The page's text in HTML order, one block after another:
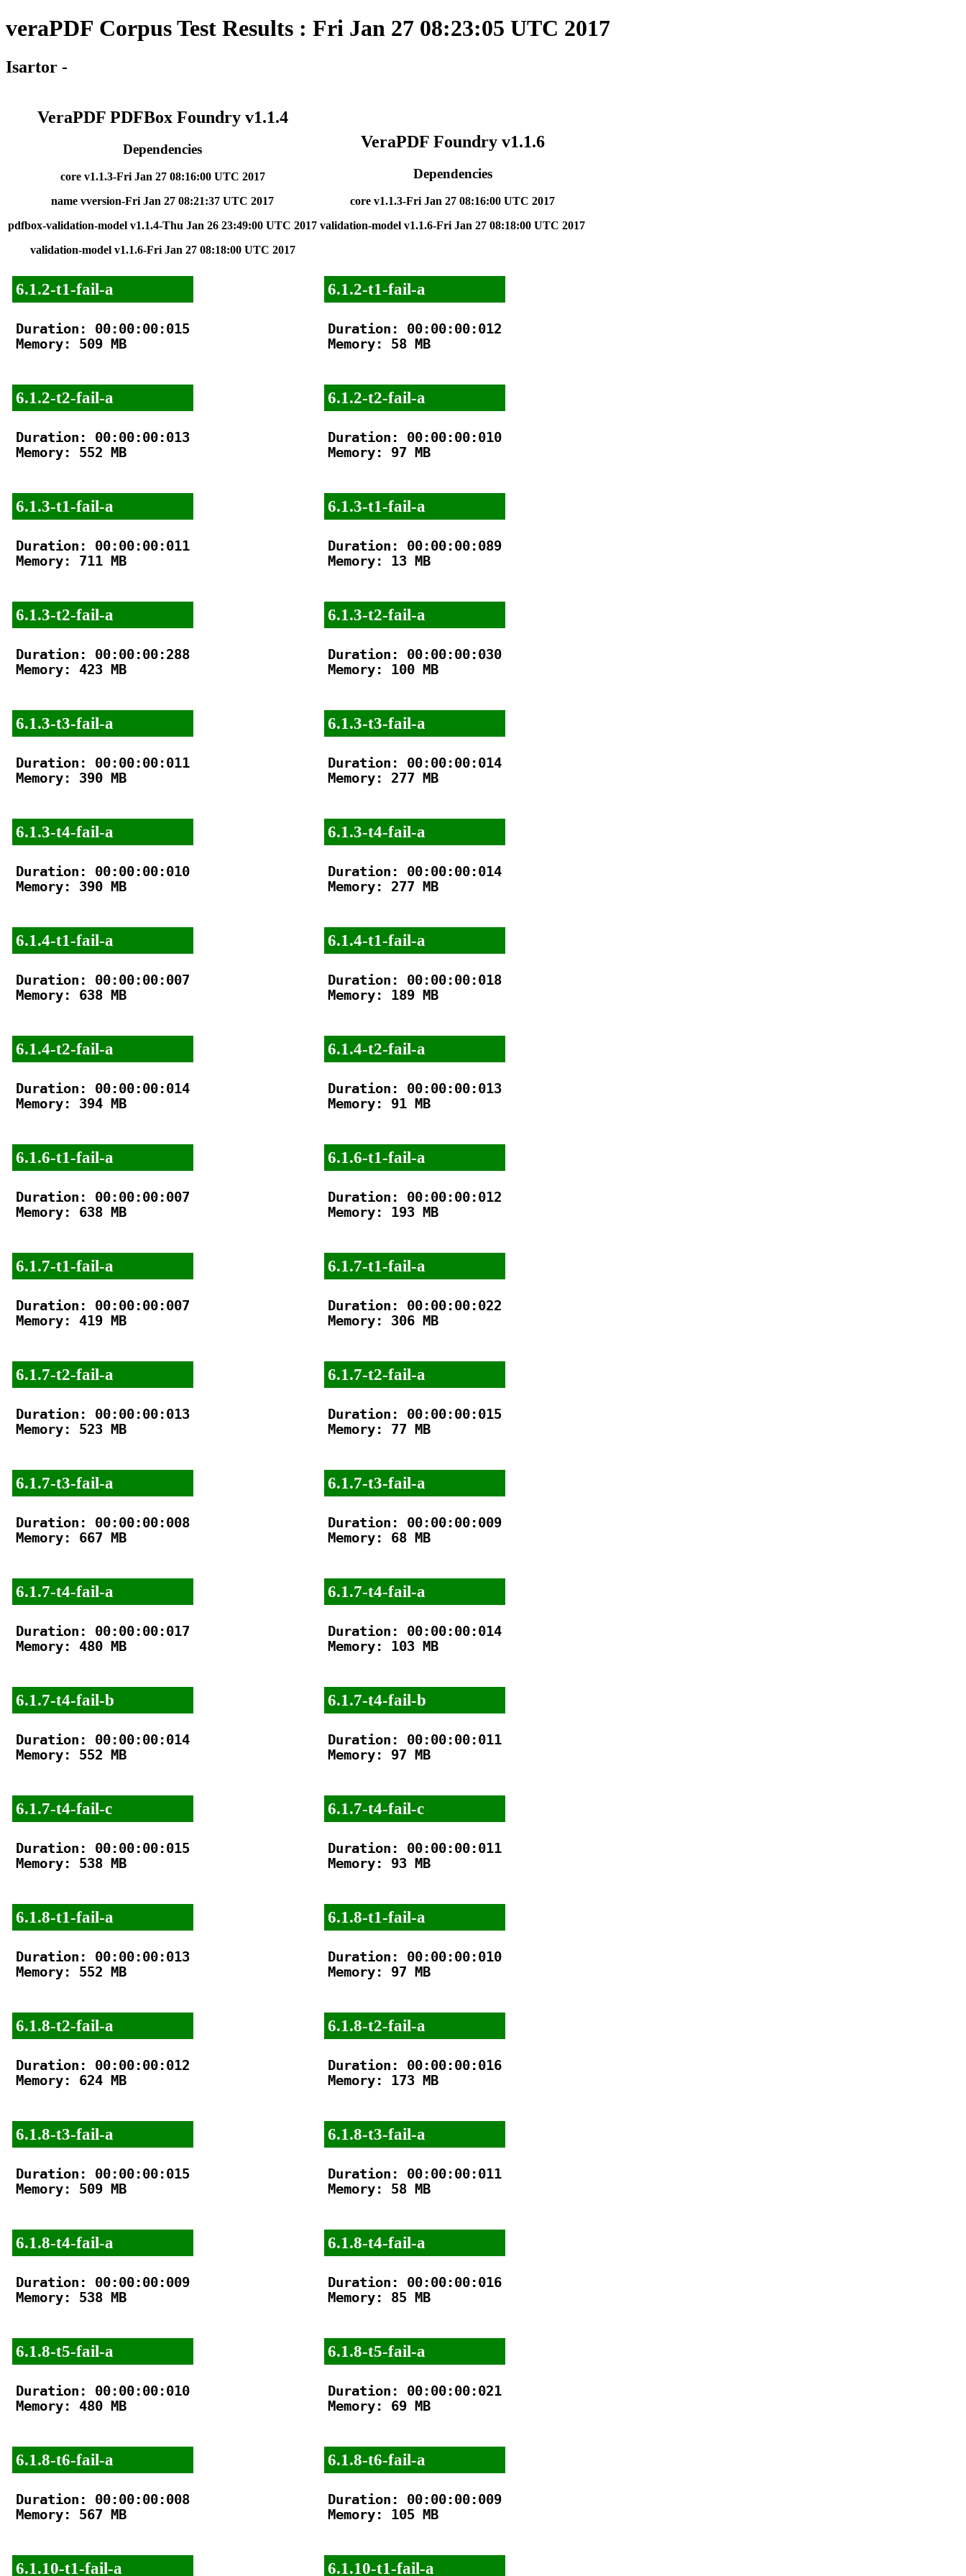
veraPDF Corpus Test Results : Fri Jan 27 08:23:05 UTC 2017
Isartor -
VeraPDF PDFBox Foundry v1.1.4
Dependencies
core v1.1.3-Fri Jan 27 08:16:00 UTC 2017
name vversion-Fri Jan 27 08:21:37 UTC 2017
pdfbox-validation-model v1.1.4-Thu Jan 26 23:49:00 UTC 2017
validation-model v1.1.6-Fri Jan 27 08:18:00 UTC 2017
VeraPDF Foundry v1.1.6
Dependencies
core v1.1.3-Fri Jan 27 08:16:00 UTC 2017
validation-model v1.1.6-Fri Jan 27 08:18:00 UTC 2017
6.1.2-t1-fail-a
Duration: 00:00:00:015
Memory: 509 MB
6.1.2-t2-fail-a
Duration: 00:00:00:013
Memory: 552 MB
6.1.3-t1-fail-a
Duration: 00:00:00:011
Memory: 711 MB
6.1.3-t2-fail-a
Duration: 00:00:00:288
Memory: 423 MB
6.1.3-t3-fail-a
Duration: 00:00:00:011
Memory: 390 MB
6.1.3-t4-fail-a
Duration: 00:00:00:010
Memory: 390 MB
6.1.4-t1-fail-a
Duration: 00:00:00:007
Memory: 638 MB
6.1.4-t2-fail-a
Duration: 00:00:00:014
Memory: 394 MB
6.1.6-t1-fail-a
Duration: 00:00:00:007
Memory: 638 MB
6.1.7-t1-fail-a
Duration: 00:00:00:007
Memory: 419 MB
6.1.7-t2-fail-a
Duration: 00:00:00:013
Memory: 523 MB
6.1.7-t3-fail-a
Duration: 00:00:00:008
Memory: 667 MB
6.1.7-t4-fail-a
Duration: 00:00:00:017
Memory: 480 MB
6.1.7-t4-fail-b
Duration: 00:00:00:014
Memory: 552 MB
6.1.7-t4-fail-c
Duration: 00:00:00:015
Memory: 538 MB
6.1.8-t1-fail-a
Duration: 00:00:00:013
Memory: 552 MB
6.1.8-t2-fail-a
Duration: 00:00:00:012
Memory: 624 MB
6.1.8-t3-fail-a
Duration: 00:00:00:015
Memory: 509 MB
6.1.8-t4-fail-a
Duration: 00:00:00:009
Memory: 538 MB
6.1.8-t5-fail-a
Duration: 00:00:00:010
Memory: 480 MB
6.1.8-t6-fail-a
Duration: 00:00:00:008
Memory: 567 MB
6.1.10-t1-fail-a
6.1.2-t1-fail-a
Duration: 00:00:00:012
Memory: 58 MB
6.1.2-t2-fail-a
Duration: 00:00:00:010
Memory: 97 MB
6.1.3-t1-fail-a
Duration: 00:00:00:089
Memory: 13 MB
6.1.3-t2-fail-a
Duration: 00:00:00:030
Memory: 100 MB
6.1.3-t3-fail-a
Duration: 00:00:00:014
Memory: 277 MB
6.1.3-t4-fail-a
Duration: 00:00:00:014
Memory: 277 MB
6.1.4-t1-fail-a
Duration: 00:00:00:018
Memory: 189 MB
6.1.4-t2-fail-a
Duration: 00:00:00:013
Memory: 91 MB
6.1.6-t1-fail-a
Duration: 00:00:00:012
Memory: 193 MB
6.1.7-t1-fail-a
Duration: 00:00:00:022
Memory: 306 MB
6.1.7-t2-fail-a
Duration: 00:00:00:015
Memory: 77 MB
6.1.7-t3-fail-a
Duration: 00:00:00:009
Memory: 68 MB
6.1.7-t4-fail-a
Duration: 00:00:00:014
Memory: 103 MB
6.1.7-t4-fail-b
Duration: 00:00:00:011
Memory: 97 MB
6.1.7-t4-fail-c
Duration: 00:00:00:011
Memory: 93 MB
6.1.8-t1-fail-a
Duration: 00:00:00:010
Memory: 97 MB
6.1.8-t2-fail-a
Duration: 00:00:00:016
Memory: 173 MB
6.1.8-t3-fail-a
Duration: 00:00:00:011
Memory: 58 MB
6.1.8-t4-fail-a
Duration: 00:00:00:016
Memory: 85 MB
6.1.8-t5-fail-a
Duration: 00:00:00:021
Memory: 69 MB
6.1.8-t6-fail-a
Duration: 00:00:00:009
Memory: 105 MB
6.1.10-t1-fail-a